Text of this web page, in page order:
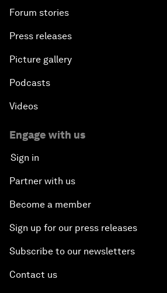
Forum stories
Press releases
Picture gallery
Podcasts
Videos
Engage with us
Sign in
Partner with us
Become a member
Sign up for our press releases
Subscribe to our newsletters
Contact us